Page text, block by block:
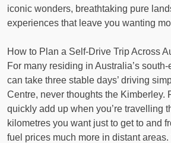
iconic wonders, breathtaking pure
experiences that leave you wanting
How to Plan a Self-Drive Trip Across
For many residing in Australia’s
can take three stable days’ driving
Centre, never thoughts the Kimberley.
quickly add up when you’re travelling
kilometres you want just to get to and
fuel prices much more in distant